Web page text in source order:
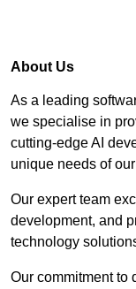
About Us
As a leading
we specialise in
cutting-edge AI
unique needs of
Our expert team
development, and
technology
Our commitment to